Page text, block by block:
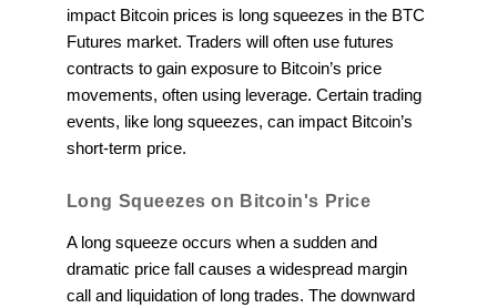
impact Bitcoin prices is long squeezes in the BTC
Futures market. Traders will often use futures
contracts to gain exposure to Bitcoin’s price
movements, often using leverage. Certain trading
events, like long squeezes, can impact Bitcoin’s
short-term price.
Long Squeezes on Bitcoin's Price
A long squeeze occurs when a sudden and
dramatic price fall causes a widespread margin
call and liquidation of long trades. The downward